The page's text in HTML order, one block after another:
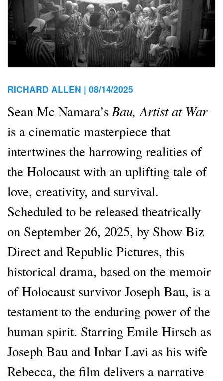
RICHARD ALLEN | 08/14/2025
Sean Mc Namara’s Bau, Artist at War
is a cinematic masterpiece that
intertwines the harrowing realities of
the Holocaust with an uplifting tale of
love, creativity, and survival.
Scheduled to be released theatrically
on September 26, 2025, by Show Biz
Direct and Republic Pictures, this
historical drama, based on the memoir
of Holocaust survivor Joseph Bau, is a
testament to the enduring power of the
human spirit. Starring Emile Hirsch as
Joseph Bau and Inbar Lavi as his wife
Rebecca, the film delivers a narrative